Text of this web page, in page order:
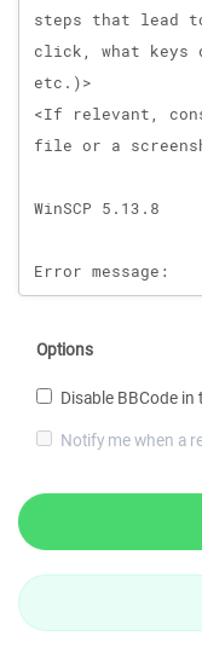
Options
Disable BBCode in
Notify me when a